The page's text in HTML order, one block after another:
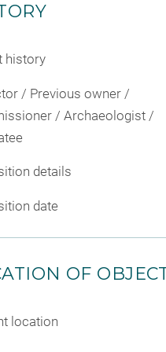
history
/ Previous owner /
/ Archaeologist /
details
date
OF
location